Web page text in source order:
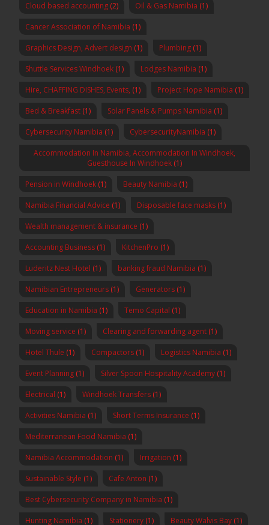
Cloud based accounting (2) Oil & Gas Namibia (1)
Cancer Association of Namibia (1)
Graphics Design, Advert design (1) Plumbing (1)
Shuttle Services Windhoek (1) Lodges Namibia (1)
Hire, CHAFFING DISHES, Events, (1) Project Hope Namibia (1)
Bed & Breakfast (1) Solar Panels & Pumps Namibia (1)
Cybersecurity Namibia (1) CybersecurityNamibia (1)
Accommodation In Namibia, Accommodation In Windhoek,
Guesthouse In Windhoek (1)
Pension in Windhoek (1) Beauty Namibia (1)
Namibia Financial Advice (1) Disposable face masks (1)
Wealth management & insurance (1)
Accounting Business (1) KitchenPro (1)
Luderitz Nest Hotel (1) banking fraud Namibia (1)
Namibian Entrepreneurs (1) Generators (1)
Education in Namibia (1) Temo Capital (1)
Moving service (1) Clearing and forwarding agent (1)
Hotel Thule (1) Compactors (1) Logistics Namibia (1)
Event Planning (1) Silver Spoon Hospitality Academy (1)
Electrical (1) Windhoek Transfers (1)
Activities Namibia (1) Short Terms Insurance (1)
Mediterranean Food Namibia (1)
Namibia Accommodation (1) Irrigation (1)
Sustainable Style (1) Cafe Anton (1)
Best Cybersecurity Company in Namibia (1)
Hunting Namibia (1) Stationery (1) Beauty Walvis Bay (1)